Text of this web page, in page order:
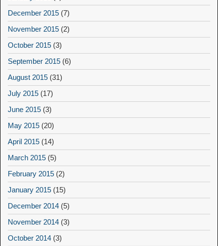
December 2015 (7)
November 2015 (2)
October 2015 (3)
September 2015 (6)
August 2015 (31)
July 2015 (17)
June 2015 (3)
May 2015 (20)
April 2015 (14)
March 2015 (5)
February 2015 (2)
January 2015 (15)
December 2014 (5)
November 2014 (3)
October 2014 (3)